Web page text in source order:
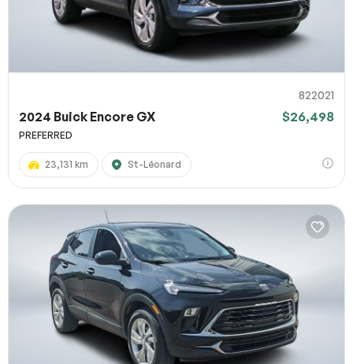
822021
2024 Buick Encore GX $26,498
PREFERRED
23,131 km St-Léonard